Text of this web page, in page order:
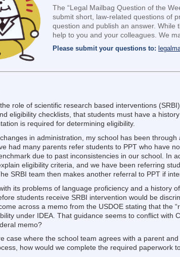
The “Legal Mailbag Question of the
submit short, law-related questions of
question and publish an answer.
help to you and your colleagues. We
Please submit your questions to:
role of scientific research based interventions
eligibility checklists, that students must have a
is required for determining eligibility.
in administration, my school has been
had many parents refer students to PPT who have
due to past inconsistencies in our school. In
eligibility criteria, and we have been referring
SRBI team then makes another referral to PPT if
its problems of language proficiency and a history
students receive SRBI intervention would be
across a memo from the USDOE stating that the
under IDEA. That guidance seems to conflict
memo?
case where the school team agrees with a parent
how would we complete the required paperwork